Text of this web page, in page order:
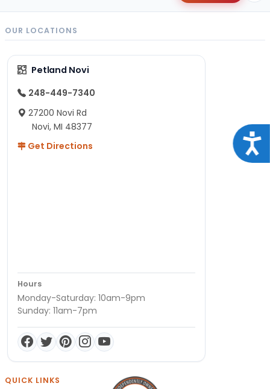
OUR LOCATIONS
Petland Novi
248-449-7340
27200 Novi Rd
Novi, MI 48377
Get Directions
Hours
Monday-Saturday: 10am-9pm
Sunday: 11am-7pm
QUICK LINKS